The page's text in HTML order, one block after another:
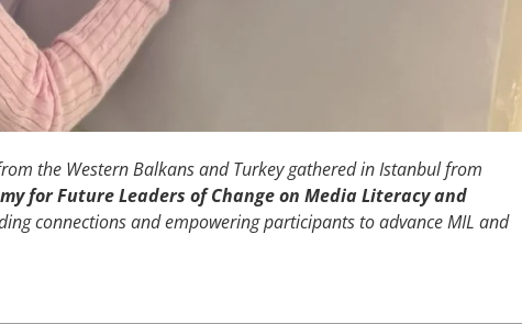
the Western Balkans and Turkey gathered in Istanbul from
for Future Leaders of Change on Media Literacy and
connections and empowering participants to advance MIL and